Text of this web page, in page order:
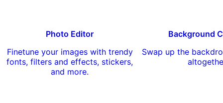
Photo Editor
Finetune your images with trendy
fonts, filters and effects, stickers,
and more.
Background
Swap up the